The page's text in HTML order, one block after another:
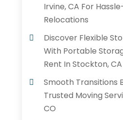
Irvine, CA For
Relocations
Discover Flexible
With Portable
Rent In Stockton, CA
Smooth Transitions
Trusted Moving
CO